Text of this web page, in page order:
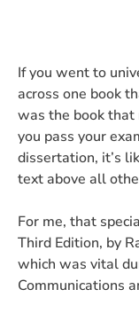
If you went to
across one book
was the book that
you pass your
dissertation, it’s
text above all
For me, that
Third Edition, by
which was vital
Communications